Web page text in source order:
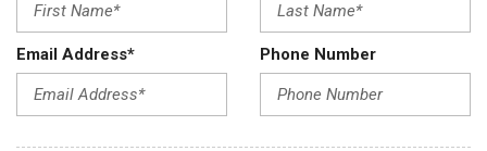
Email Address* Phone Number